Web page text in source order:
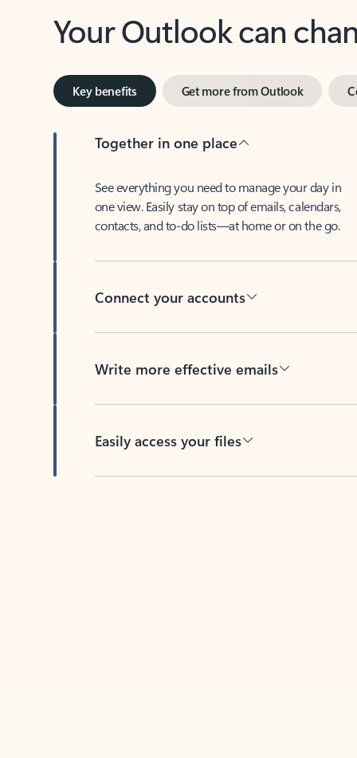
Your Outlook can
Key benefits Get more from Outlook
Together in one place
See everything you need to manage your day in
one view. Easily stay on top of emails, calendars,
contacts, and to-do lists—at home or on the go.
Connect your accounts
Write more effective emails
Easily access your files